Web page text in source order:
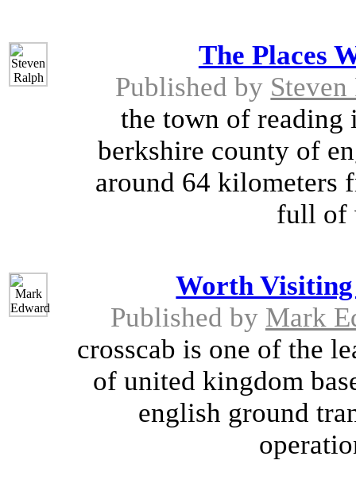
The Places
Published by
the town of reading
berkshire county of
around 64 kilometers
full of
Worth Visiting
Published by Mark
crosscab is one of the
of united kingdom
english ground